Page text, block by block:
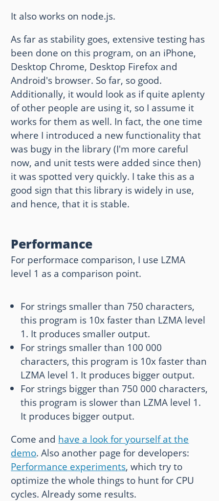
It also works on node.js.
As far as stability goes, extensive testing has
been done on this program, on an iPhone,
Desktop Chrome, Desktop Firefox and
Android's browser. So far, so good.
Additionally, it would look as if quite aplenty
of other people are using it, so I assume it
works for them as well. In fact, the one time
where I introduced a new functionality that
was bugy in the library (I'm more careful
now, and unit tests were added since then)
it was spotted very quickly. I take this as a
good sign that this library is widely in use,
and hence, that it is stable.
Performance
For performace comparison, I use LZMA
level 1 as a comparison point.
For strings smaller than 750 characters,
this program is 10x faster than LZMA level
1. It produces smaller output.
For strings smaller than 100 000
characters, this program is 10x faster than
LZMA level 1. It produces bigger output.
For strings bigger than 750 000 characters,
this program is slower than LZMA level 1.
It produces bigger output.
Come and have a look for yourself at the
demo. Also another page for developers:
Performance experiments, which try to
optimize the whole things to hunt for CPU
cycles. Already some results.